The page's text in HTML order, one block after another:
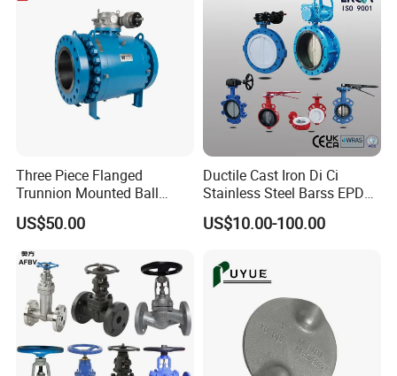
Packaging
Three Piece Flanged
Trunnion Mounted Ball
Valve with Gear Operator
US$50.00
Ductile Cast Iron Di Ci
Stainless Steel Barss EPDM
Seat Water Resilient Wafer
Lug Lugged Type Double
Valve Gate Swing Check
Valves
US$10.00-100.00